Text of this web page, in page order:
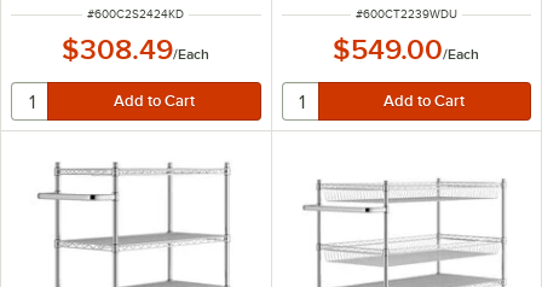
ITEM NUMBER
#600C2S2424KD
$308.49/Each
ITEM NUMBER
#600CT2239WDU
$549.00/Each